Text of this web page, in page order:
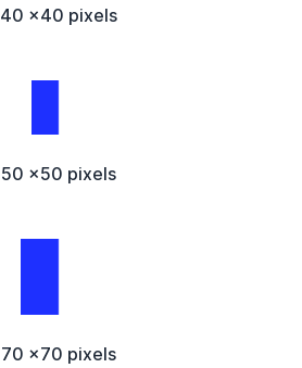
40 x40 pixels
50 x50 pixels
70 x70 pixels